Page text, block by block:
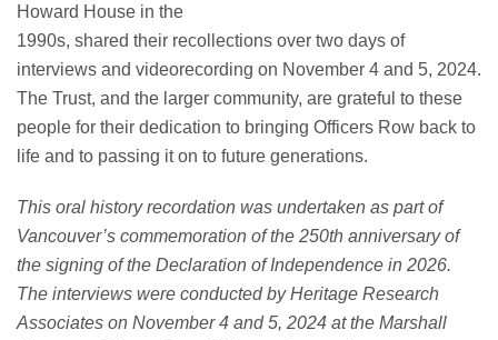
Howard House in the
1990s, shared their recollections over two days of
interviews and videorecording on November 4 and 5, 2024.
The Trust, and the larger community, are grateful to these
people for their dedication to bringing Officers Row back to
life and to passing iton to future generations.
This oral history recordation was undertaken as part of
Vancouver’s commemoration of the 250th anniversary of
the signing of the Declaration of Independence in 2026.
The interviews were conducted by Heritage Research
Associates on November 4 and 5, 2024 at the Marshall